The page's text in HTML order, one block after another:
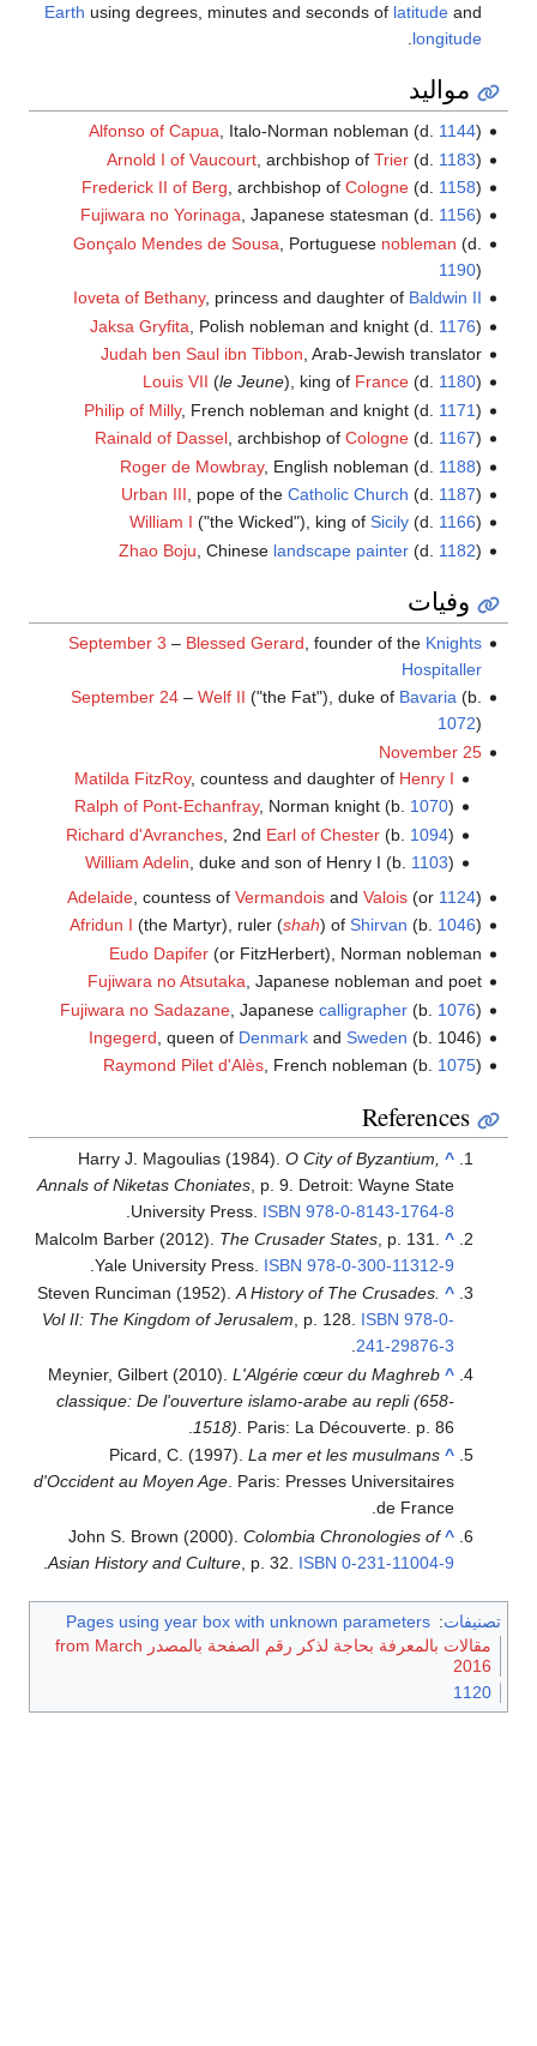
Earth using degrees, minutes and seconds of latitudeand
longitude
مواليد
Alfonso of Capua, Italo-Norman nobleman (d. 1144)
Arnold I of Vaucourt, archbishop of Trier(d. 1183)
Frederick II of Berg , archbishop of Cologne(d. 1158)
Fujiwara no Yorinaga, Japanese statesman (d. 1156)
Gonçalo Mendes de Sousa , Portuguese nobleman (d.
1190)
Ioveta of Bethany, princess and daughter of Baldwin II
Jaksa Gryfita , Polish nobleman and knight (d. 1176)
Judah ben Saul ibn Tibbon , Arab-Jewish translator
Louis VII (le Jeune), king of France(d. 1180)
Philip of Milly, French nobleman and knight (d. 1171)
Rainald of Dassel, archbishop of Cologne(d. 1167)
Roger de Mowbray, English nobleman (d. 1188)
Urban III , pope of the Catholic Church (d. 1187)
William I ("the Wicked"), king of Sicily(d. 1166)
Zhao Boju , Chinese landscape painter(d. 1182)
وفيات
September 3 – Blessed Gerard , founder of the Knights
Hospitaller
September 24– Welf II ("the Fat"), duke of Bavaria(b.
1072)
November 25
Matilda FitzRoy, countess and daughter of Henry I
Ralph of Pont-Echanfray, Norman knight (b. 1070)
Richard d'Avranches , 2nd Earl of Chester (b. 1094)
William Adelin , duke and son of Henry I (b. 1103)
Adelaide, countess of Vermandoisand Valois(or 1124)
Afridun I (the Martyr), ruler (shah) of Shirvan (b. 1046)
Eudo Dapifer(or FitzHerbert), Norman nobleman
Fujiwara no Atsutaka , Japanese nobleman and poet
Fujiwara no Sadazane, Japanese calligrapher(b. 1076)
Ingegerd , queen of Denmarkand Sweden (b. 1046)
Raymond Pilet d'Alès, French nobleman (b. 1075)
References
^
Harry J. Magoulias (1984).O City of Byzantium,
Annals of Niketas Choniates , p. 9. Detroit: Wayne State
University Press. ISBN 978-0-8143-1764-8
^
Malcolm Barber (2012). The Crusader States , p. 131.
Yale University Press. ISBN 978-0-300-11312-9
.
^
Steven Runciman (1952).A History of The Crusades.
Vol II: The Kingdom of Jerusalem, p. 128. ISBN 978-0-
241-29876-3
.
^
Meynier, Gilbert (2010).L'Algérie cœur du Maghreb
classique: De l'ouverture islamo-arabe au repli (658-
1518) . Paris: La Découverte. p. 86.
^
Picard, C. (1997).La mer et les musulmans
d'Occident au Moyen Age. Paris: Presses Universitaires
de France.
^
John S. Brown (2000).Colombia Chronologies of
Asian History and Culture , p. 32. ISBN 0-231-11004-9
.
تصنيفات:
Pages using year box with unknown parameters
مقالات بالمعرفة بحاجة لذكر رقم الصفحة بالمصدر from March
2016
1120